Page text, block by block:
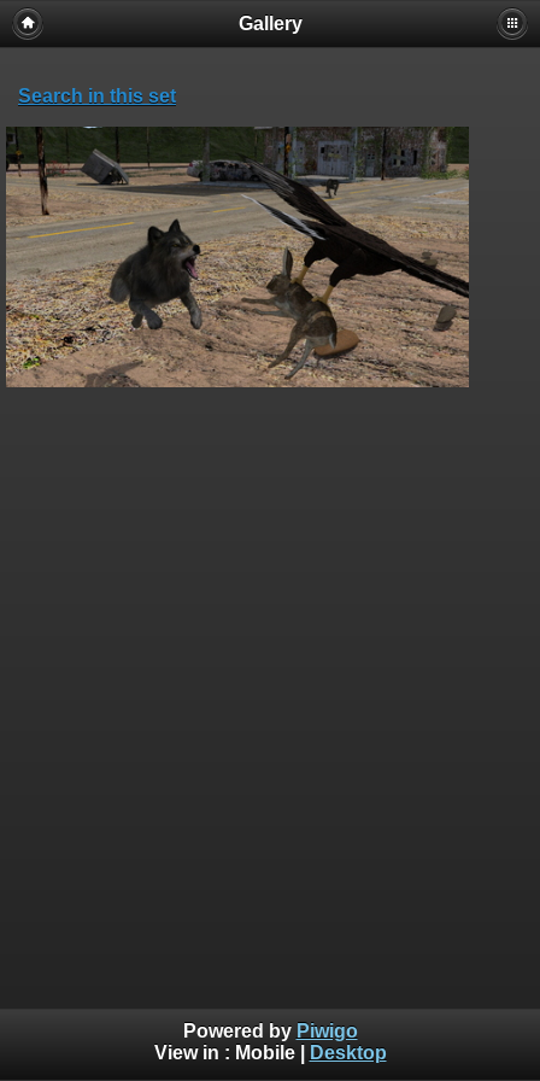
Gallery
Search in this set
Powered by Piwigo
View in : Mobile| Desktop